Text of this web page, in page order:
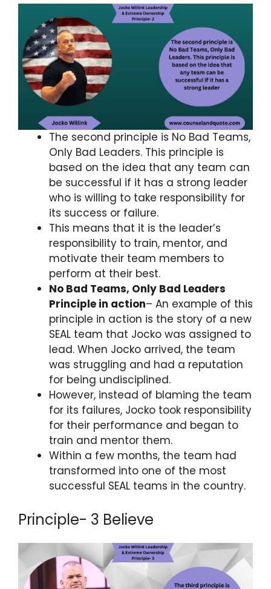
The second principle is No Bad Teams,
Only Bad Leaders. This principle is
based on the idea that any team can
be successful if it has a strong leader
who is willing to take responsibility for
its success or failure.
This means that it is the leader’s
responsibility to train, mentor, and
motivate their team members to
perform at their best.
No Bad Teams, Only Bad Leaders
Principle in action– An example of this
principle in action is the story of a new
SEAL team that Jocko was assigned to
lead. When Jocko arrived, the team
was struggling and had a reputation
for being undisciplined.
However, instead of blaming the team
for its failures, Jocko took responsibility
for their performance and began to
train and mentor them.
Within a few months, the team had
transformed into one of the most
successful SEAL teams in the country.
Principle- 3 Believe